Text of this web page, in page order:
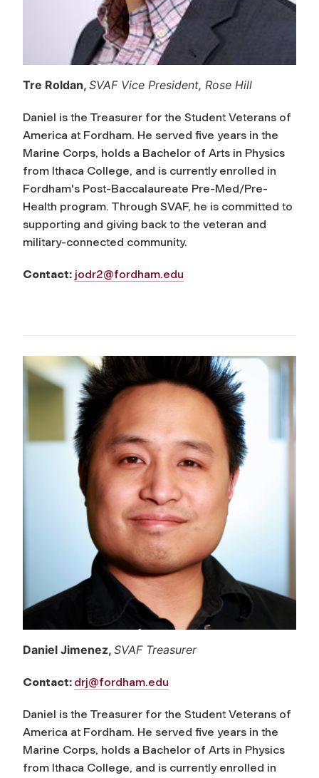
Tre Roldan, SVAF Vice President, Rose Hill
Daniel is the Treasurer for the Student Veterans of
America at Fordham. He served five years in the
Marine Corps, holds a Bachelor of Arts in Physics
from Ithaca College, and is currently enrolled in
Fordham's Post-Baccalaureate Pre-Med/Pre-
Health program. Through SVAF, he is committed to
supporting and giving back to the veteran and
military-connected community.
Contact: jodr2@fordham.edu
Daniel Jimenez, SVAF Treasurer
Contact: drj@fordham.edu
Daniel is the Treasurer for the Student Veterans of
America at Fordham. He served five years in the
Marine Corps, holds a Bachelor of Arts in Physics
from Ithaca College, and is currently enrolled in